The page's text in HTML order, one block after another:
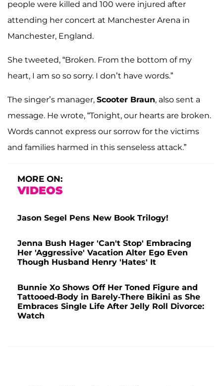
people were killed and 100 were injured after
attending her concert at Manchester Arena in
Manchester, England.
She tweeted, “Broken. From the bottom of my
heart, I am so so sorry. I don’t have words.”
The singer’s manager, Scooter Braun, also sent a
message. He wrote, “Tonight, our hearts are broken.
Words cannot express our sorrow for the victims
and families harmed in this senseless attack.”
MORE ON:
VIDEOS
Jason Segel Pens New Book Trilogy!
Jenna Bush Hager 'Can't Stop' Embracing
Her 'Aggressive' Vacation Alter Ego Even
Though Husband Henry 'Hates' It
Bunnie Xo Shows Off Her Toned Figure and
Tattooed-Body in Barely-There Bikini as She
Embraces Single Life After Jelly Roll Divorce:
Watch